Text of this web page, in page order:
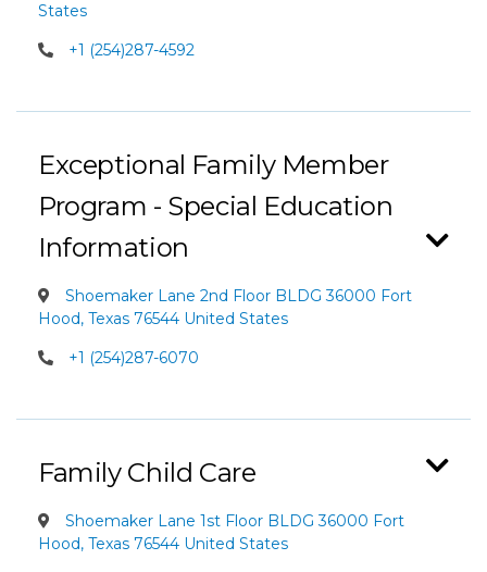
States
+1 (254)287-4592
Exceptional Family Member
Program - Special Education
Information
Shoemaker Lane 2nd Floor BLDG 36000 Fort
Hood, Texas 76544 United States
+1 (254)287-6070
Family Child Care
Shoemaker Lane 1st Floor BLDG 36000 Fort
Hood, Texas 76544 United States